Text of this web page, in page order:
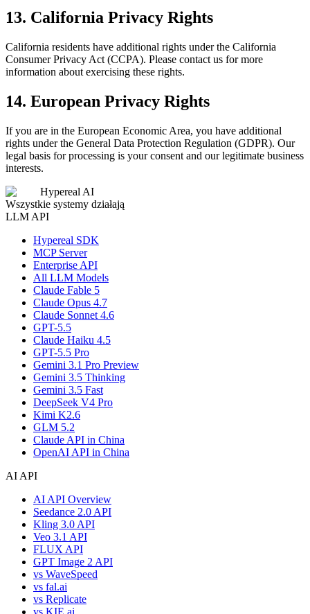
13. California Privacy Rights
California residents have additional rights under the California
Consumer Privacy Act (CCPA). Please contact us for more
information about exercising these rights.
14. European Privacy Rights
If you are in the European Economic Area, you have additional
rights under the General Data Protection Regulation (GDPR). Our
legal basis for processing is your consent and our legitimate business
interests.
Hypereal AI
Wszystkie systemy działają
LLM API
Hypereal SDK
MCP Server
Enterprise API
All LLM Models
Claude Fable 5
Claude Opus 4.7
Claude Sonnet 4.6
GPT-5.5
Claude Haiku 4.5
GPT-5.5 Pro
Gemini 3.1 Pro Preview
Gemini 3.5 Thinking
Gemini 3.5 Fast
DeepSeek V4 Pro
Kimi K2.6
GLM 5.2
Claude API in China
OpenAI API in China
AI API
AI API Overview
Seedance 2.0 API
Kling 3.0 API
Veo 3.1 API
FLUX API
GPT Image 2 API
vs WaveSpeed
vs fal.ai
vs Replicate